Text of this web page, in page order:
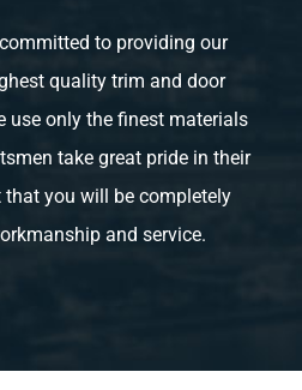
to providing our
quality trim and door
use only the finest materials
take great pride in their
that you will be completely
and service.